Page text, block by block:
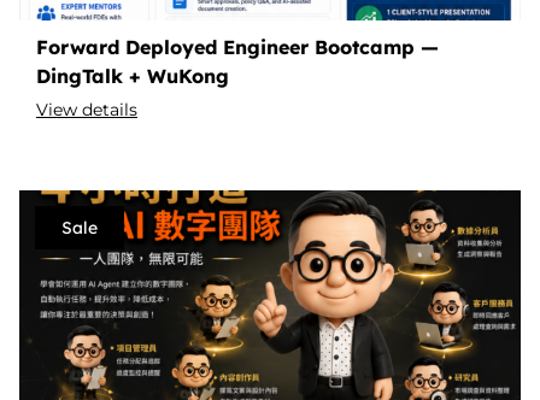
Forward Deployed Engineer Bootcamp —
DingTalk + WuKong
View details
Sale